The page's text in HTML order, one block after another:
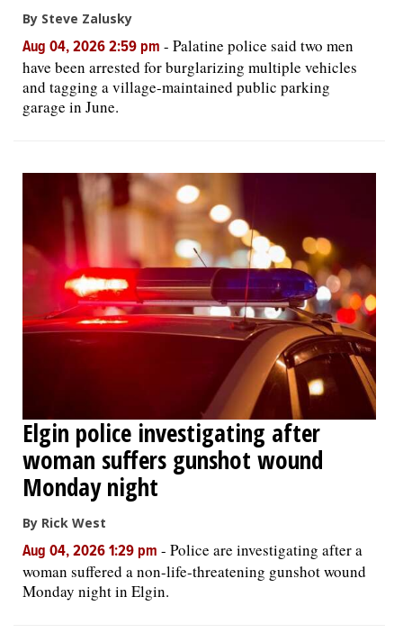
By Steve Zalusky
Aug 04, 2026 2:59 pm - Palatine police said two men
have been arrested for burglarizing multiple vehicles
and tagging a village-maintained public parking
garage in June.
Elgin police investigating after
woman suffers gunshot wound
Monday night
By Rick West
Aug 04, 2026 1:29 pm - Police are investigating after a
woman suffered a non-life-threatening gunshot wound
Monday night in Elgin.